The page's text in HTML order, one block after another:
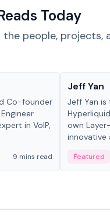
Today
the people,
Co-founder
in VoIP,
9 mins read
Jeff Yan
Jeff Yan
own
innovative
Featured